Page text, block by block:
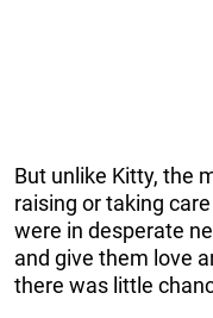
But unlike Kitty, the
raising or taking
were in desperate
and give them love
there was little